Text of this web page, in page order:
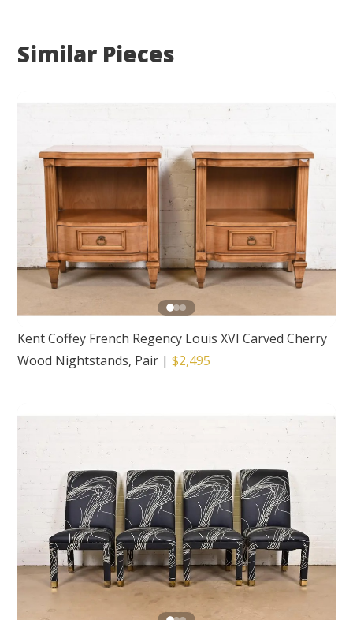
Similar Pieces
Kent Coffey French Regency Louis XVI Carved Cherry
Wood Nightstands, Pair |$2,495